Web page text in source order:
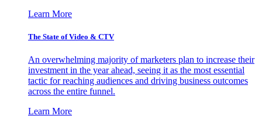
Learn More
The State of Video & CTV
An overwhelming majority of marketers plan to increase their
investment in the year ahead, seeing it as the most essential
tactic for reaching audiences and driving business outcomes
across the entire funnel.
Learn More